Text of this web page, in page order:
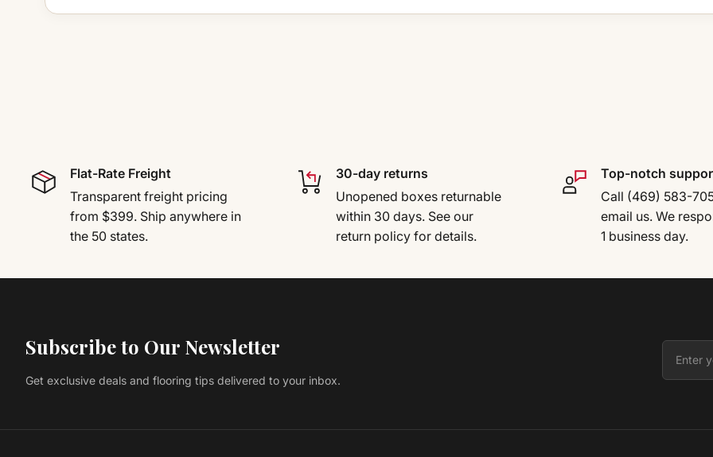
Flat-Rate Freight
Transparent freight pricing
from $399. Ship anywhere in
the 50 states.
30-day returns
Unopened boxes returnable
within 30 days. See our
return policy for details.
Top-notch
Call (469) 583-
email us. We
1 business day.
Subscribe to Our Newsletter
Get exclusive deals and flooring tips delivered to your inbox.